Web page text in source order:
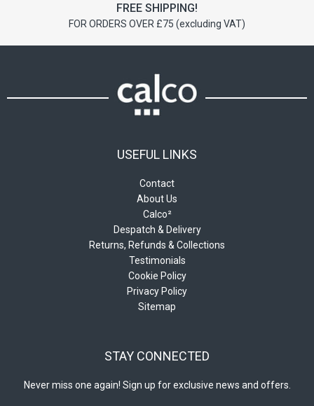
be
on
product
page
FREE SHIPPING!
FOR ORDERS OVER £75 (excluding VAT)
USEFUL LINKS
Contact
About Us
Calco²
Despatch & Delivery
Returns, Refunds & Collections
Testimonials
Cookie Policy
Privacy Policy
Sitemap
STAY CONNECTED
Never miss one again! Sign up for exclusive news and offers.